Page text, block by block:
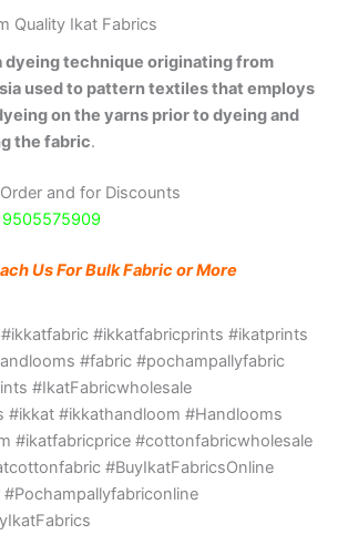
Quality Ikat Fabrics
dyeing technique originating from
used to pattern textiles that employs
on the yarns prior to dyeing and
the fabric.
and for Discounts
Us For Bulk Fabric or More
#ikkatfabricprints #ikatprints
#fabric #pochampallyfabric
#IkatFabricwholesale
#ikkat #ikkathandloom #Handlooms
#ikatfabricprice #cottonfabricwholesale
#BuyIkatFabricsOnline